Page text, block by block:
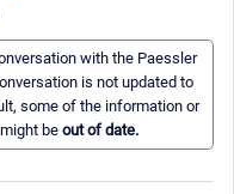
with the Paessler
is not updated to
some of the information or
beout of date.